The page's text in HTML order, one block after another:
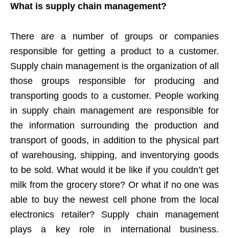
What is supply chain management?
There are a number of groups or companies
responsible for getting a product to a customer.
Supply chain management is the organization of all
those groups responsible for producing and
transporting goods to a customer. People working
in supply chain management are responsible for
the information surrounding the production and
transport of goods, in addition to the physical part
of warehousing, shipping, and inventorying goods
to be sold. What would it be like if you couldn’t get
milk from the grocery store? Or what if no one was
able to buy the newest cell phone from the local
electronics retailer? Supply chain management
plays a key role in international business.